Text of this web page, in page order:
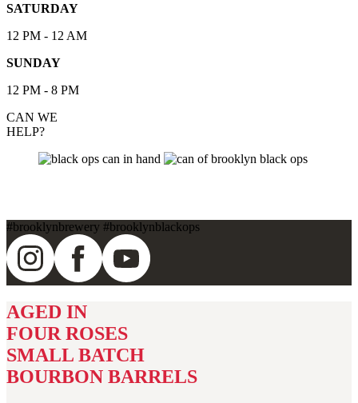
SATURDAY
12 PM - 12 AM
SUNDAY
12 PM - 8 PM
CAN WE
HELP?
#brooklynbrewery #brooklynblackops
AGED IN
FOUR ROSES
SMALL BATCH
BOURBON BARRELS